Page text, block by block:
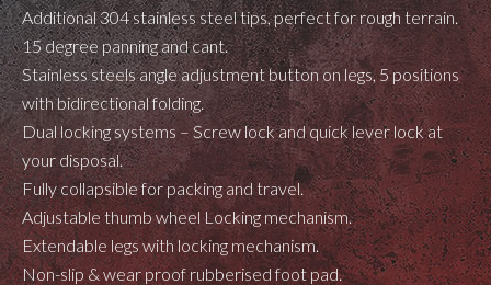
Additional 304 stainless steel tips, perfect for rough terrain.
15 degree panning and cant.
Stainless steels angle adjustment button on legs, 5 positions
with bidirectional folding.
Dual locking systems – Screw lock and quick lever lock at
your disposal.
Fully collapsible for packing and travel.
Adjustable thumb wheel Locking mechanism.
Extendable legs with locking mechanism.
Non-slip & wear proof rubberised foot pad.